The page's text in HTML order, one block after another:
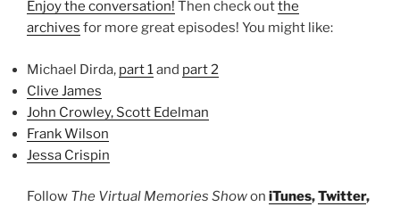
Enjoy the conversation! Then check outthe
archives for more great episodes! You might like:
Michael Dirda, part 1and part 2
Clive James
John Crowley, Scott Edelman
Frank Wilson
Jessa Crispin
Follow The Virtual Memories Showon iTunes,Twitter,